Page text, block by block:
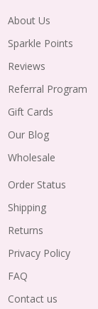
About Us
Sparkle Points
Reviews
Referral Program
Gift Cards
Our Blog
Wholesale
Order Status
Shipping
Returns
Privacy Policy
FAQ
Contact us